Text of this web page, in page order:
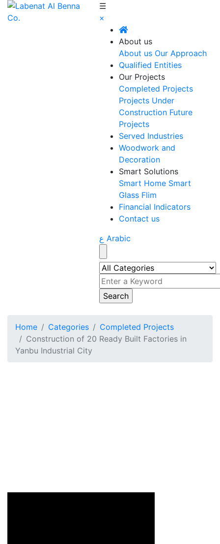
☰
×
About us
About us Our Approach
Qualified Entities
Our Projects
Completed Projects
Projects Under
Construction Future
Projects
Served Industries
Woodwork and
Decoration
Smart Solutions
Smart Home Smart
Glass Flim
Financial Indicators
Contact us
ع Arabic
Home Categories
Completed Projects
Construction of 20 Ready Built Factories in
Yanbu Industrial City